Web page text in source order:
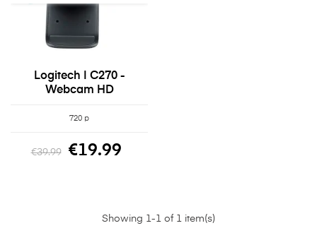
Logitech | C270 -
Webcam HD
720 p
€39.99 €19.99
Showing 1-1 of 1 item(s)